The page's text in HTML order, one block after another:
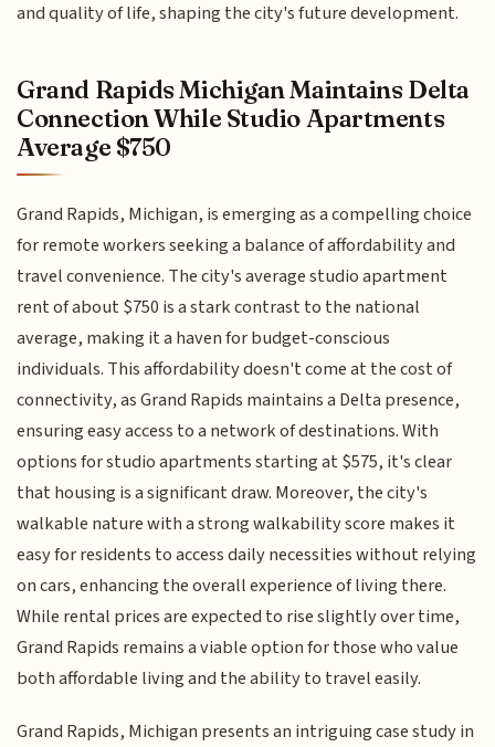
and quality of life, shaping the city's future development.
Grand Rapids Michigan Maintains Delta
Connection While Studio Apartments
Average $750
Grand Rapids, Michigan, is emerging as a compelling choice
for remote workers seeking a balance of affordability and
travel convenience. The city's average studio apartment
rent of about $750 is a stark contrast to the national
average, making it a haven for budget-conscious
individuals. This affordability doesn't come at the cost of
connectivity, as Grand Rapids maintains a Delta presence,
ensuring easy access to a network of destinations. With
options for studio apartments starting at $575, it's clear
that housing is a significant draw. Moreover, the city's
walkable nature with a strong walkability score makes it
easy for residents to access daily necessities without relying
on cars, enhancing the overall experience of living there.
While rental prices are expected to rise slightly over time,
Grand Rapids remains a viable option for those who value
both affordable living and the ability to travel easily.
Grand Rapids, Michigan presents an intriguing case study in